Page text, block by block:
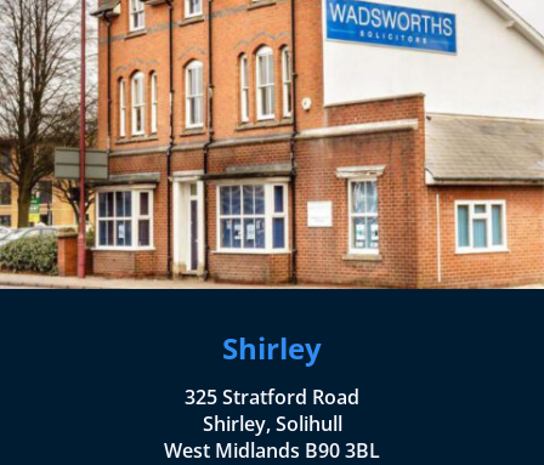
Shirley
325 Stratford Road
Shirley, Solihull
West Midlands B90 3BL